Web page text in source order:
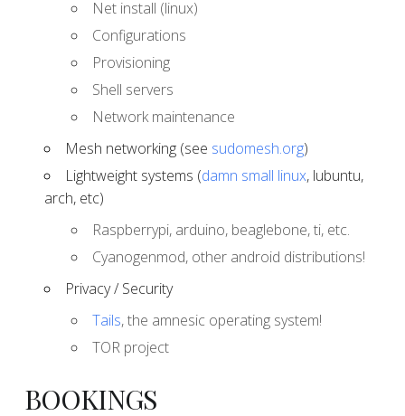
Net install (linux)
Configurations
Provisioning
Shell servers
Network maintenance
Mesh networking (see sudomesh.org)
Lightweight systems (damn small linux, lubuntu,
arch, etc)
Raspberrypi, arduino, beaglebone, ti, etc.
Cyanogenmod, other android distributions!
Privacy / Security
Tails, the amnesic operating system!
TOR project
BOOKINGS